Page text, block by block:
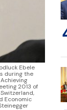
Ebele
during the
2013 of
Economic